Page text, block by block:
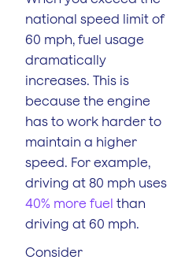
national speed limit of
60 mph, fuel usage
dramatically
increases. This is
because the engine
has to work harder to
maintain a higher
speed. For example,
driving at 80 mph uses
40% more fuel than
driving at 60 mph.
Consider